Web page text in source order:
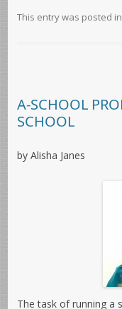
This entry was posted in
A-SCHOOL
SCHOOL
by Alisha Janes
The task of running a